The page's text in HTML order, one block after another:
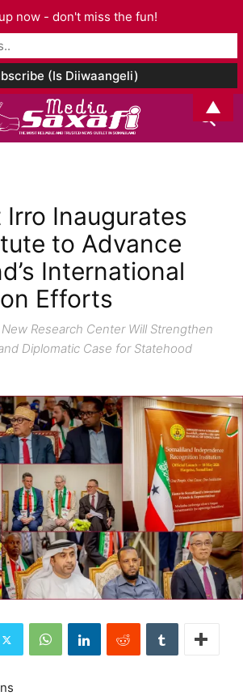
Irro Inaugurates
to Advance
International
Efforts
Research Center Will Strengthen
Diplomatic Case for Statehood
now - don't miss the fun!
▲